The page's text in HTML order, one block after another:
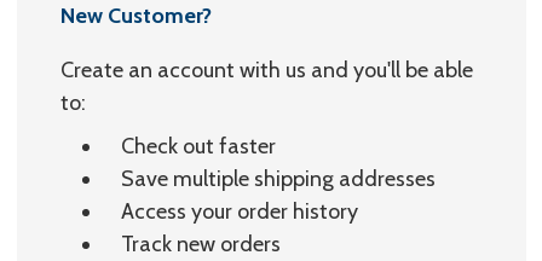
New Customer?
Create an account with us and you'll be able
to:
Check out faster
Save multiple shipping addresses
Access your order history
Track new orders